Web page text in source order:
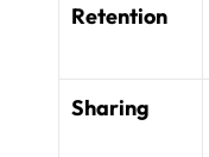
Retention
Sharing